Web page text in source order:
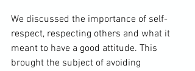
We discussed the importance of self-
respect, respecting others and what it
meant to have a good attitude. This
brought the subject of avoiding